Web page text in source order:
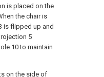
is placed on the
the chair is
is flipped up and
5
10 to maintain
on the side of